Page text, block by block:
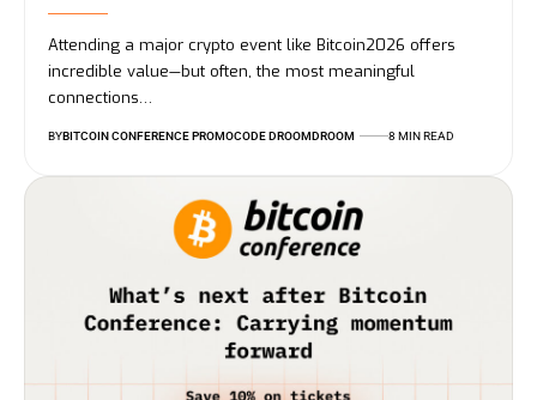
Attending a major crypto event like Bitcoin2026 offers
incredible value—but often, the most meaningful
connections…
BYBITCOIN CONFERENCE PROMOCODE DROOMDROOM 8 MIN READ